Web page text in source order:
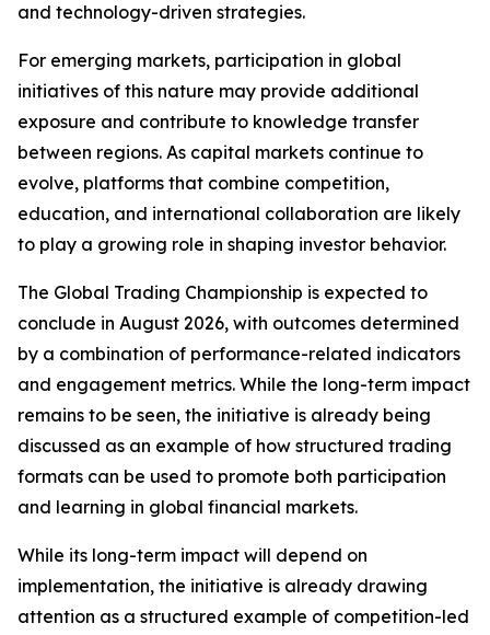
and technology-driven strategies.
For emerging markets, participation in global
initiatives of this nature may provide additional
exposure and contribute to knowledge transfer
between regions. As capital markets continue to
evolve, platforms that combine competition,
education, and international collaboration are likely
to play a growing role in shaping investor behavior.
The Global Trading Championship is expected to
conclude in August 2026, with outcomes determined
by a combination of performance-related indicators
and engagement metrics. While the long-term impact
remains to be seen, the initiative is already being
discussed as an example of how structured trading
formats can be used to promote both participation
and learning in global financial markets.
While its long-term impact will depend on
implementation, the initiative is already drawing
attention as a structured example of competition-led